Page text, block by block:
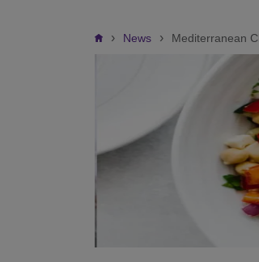
Breadcrumb
News Mediterranean